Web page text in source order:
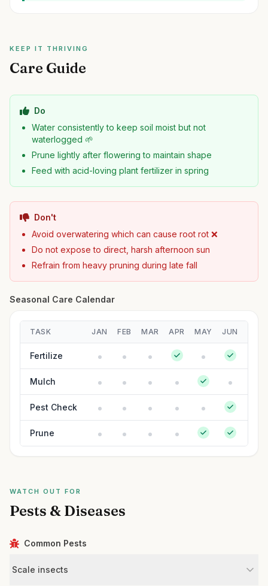
KEEP IT THRIVING
Care Guide
Do
Water consistently to keep soil moist but not
waterlogged 🌱
Prune lightly after flowering to maintain shape
Feed with acid-loving plant fertilizer in spring
Don't
Avoid overwatering which can cause root rot ❌
Do not expose to direct, harsh afternoon sun
Refrain from heavy pruning during late fall
Seasonal Care Calendar
TASK JAN FEB MAR APR MAY JUN
Fertilize
Mulch
Pest Check
Prune
WATCH OUT FOR
Pests & Diseases
Common Pests
Scale insects